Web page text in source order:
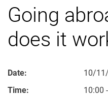
Going
does it
Date:
10/
Time:
10:00